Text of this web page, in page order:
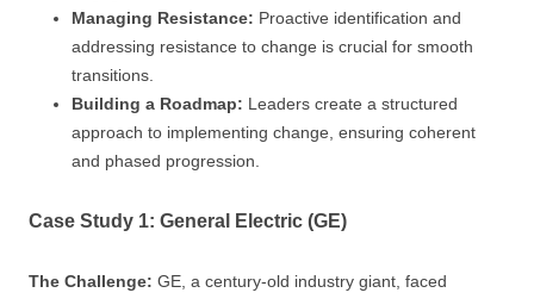
Managing Resistance: Proactive identification and
addressing resistance to change is crucial for smooth
transitions.
Building a Roadmap: Leaders create a structured
approach to implementing change, ensuring coherent
and phased progression.
Case Study 1: General Electric (GE)
The Challenge: GE, a century-old industry giant, faced